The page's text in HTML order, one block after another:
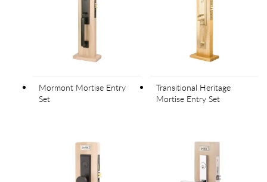
Mormont Mortise Entry
Set
Transitional Heritage
Mortise Entry Set